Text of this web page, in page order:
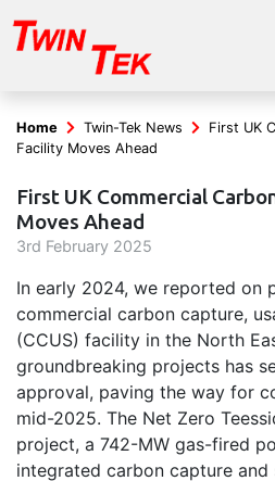
Home Twin-Tek News
First UK
Facility Moves Ahead
First UK Commercial
Moves Ahead
3rd February 2025
In early 2024, we reported on
commercial carbon capture,
(CCUS) facility in the North
groundbreaking projects has
approval, paving the way for
mid-2025. The Net Zero
project, a 742-MW gas-fired
integrated carbon capture